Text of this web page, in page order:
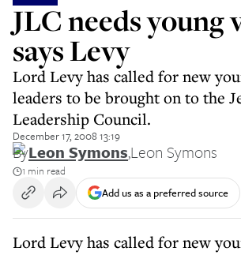
JLC needs young
says Levy
Lord Levy has called for new
leaders to be brought on to the
Leadership Council.
December 17, 2008 13:19
ByLeon Symons,Leon Symons
1 min read
Add us as a preferred source
Lord Levy has called for new